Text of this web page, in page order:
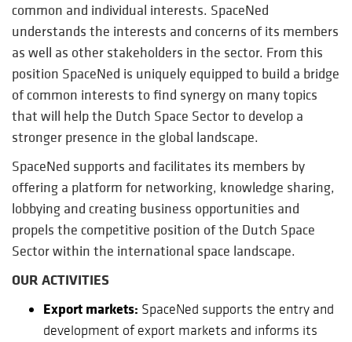
common and individual interests. SpaceNed
understands the interests and concerns of its members
as well as other stakeholders in the sector. From this
position SpaceNed is uniquely equipped to build a bridge
of common interests to find synergy on many topics
that will help the Dutch Space Sector to develop a
stronger presence in the global landscape.
SpaceNed supports and facilitates its members by
offering a platform for networking, knowledge sharing,
lobbying and creating business opportunities and
propels the competitive position of the Dutch Space
Sector within the international space landscape.
OUR ACTIVITIES
Export markets: SpaceNed supports the entry and
development of export markets and informs its